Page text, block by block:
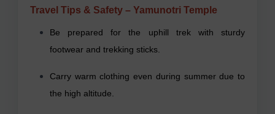
Travel Tips & Safety – Yamunotri Temple
Be prepared for the uphill trek with sturdy
footwear and trekking sticks.
Carry warm clothing even during summer due to
the high altitude.